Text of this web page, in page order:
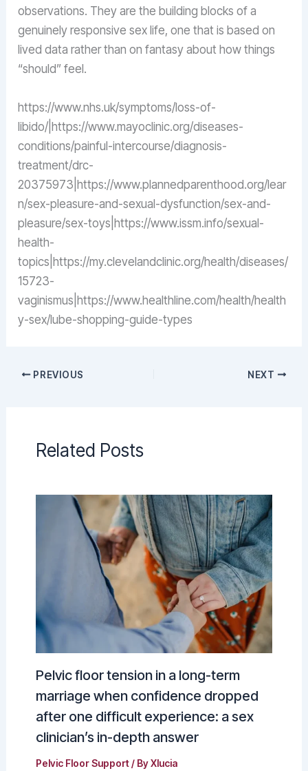
observations. They are the building blocks of a
genuinely responsive sex life, one that is based on
lived data rather than on fantasy about how things
“should” feel.
https://www.nhs.uk/symptoms/loss-of-
libido/|https://www.mayoclinic.org/diseases-
conditions/painful-intercourse/diagnosis-
treatment/drc-
20375973|https://www.plannedparenthood.org/lear
n/sex-pleasure-and-sexual-dysfunction/sex-and-
pleasure/sex-toys|https://www.issm.info/sexual-
health-
topics|https://my.clevelandclinic.org/health/diseases/
15723-
vaginismus|https://www.healthline.com/health/health
y-sex/lube-shopping-guide-types
PREVIOUS NEXT
Related Posts
Pelvic floor tension in a long-term
marriage when confidence dropped
after one difficult experience: a sex
clinician’s in-depth answer
Pelvic Floor Support/ ByXlucia